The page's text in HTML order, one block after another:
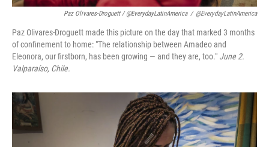
Paz Olivares-Droguett / @EverydayLatinAmerica / @EverydayLatinAmerica
Paz Olivares-Droguett made this picture on the day that marked 3 months
of confinement to home: "The relationship between Amadeo and
Eleonora, our firstborn, has been growing — and they are, too." June 2.
Valparaíso, Chile.